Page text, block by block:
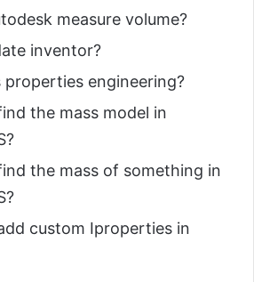
measure volume?
inventor?
properties engineering?
the mass model in
the mass of something in
custom Iproperties in